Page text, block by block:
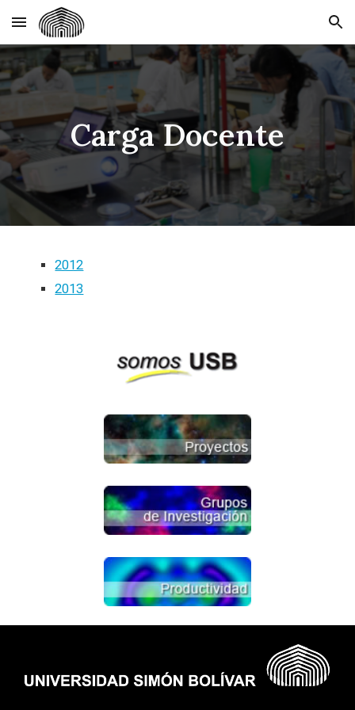
Skip to main content Skip to navigation
Carga Docente
2012
2013